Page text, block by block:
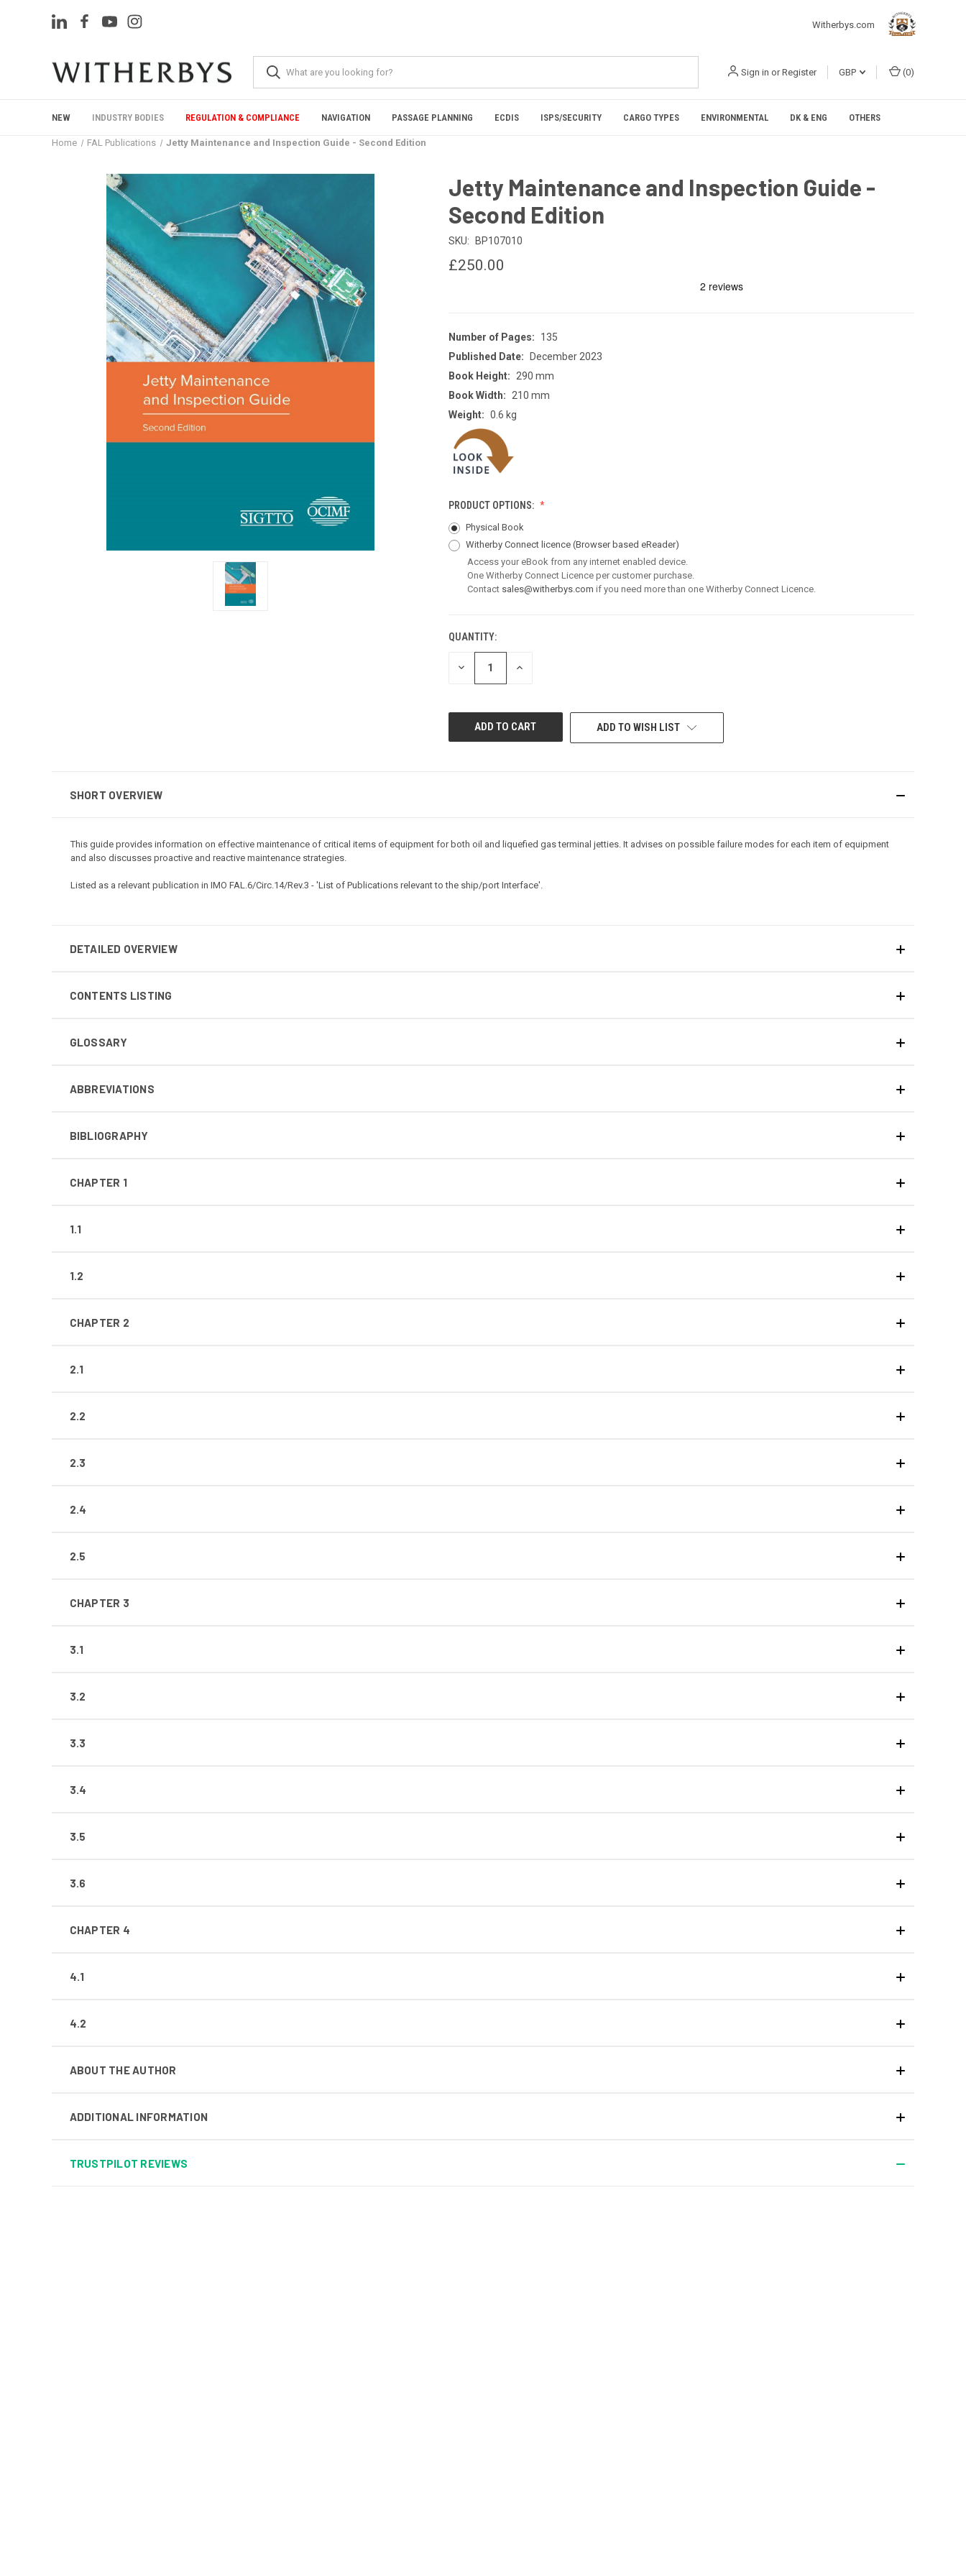
Witherbys.com
Sign in or Register GBP (0)
NEW INDUSTRY BODIES REGULATION & COMPLIANCE NAVIGATION PASSAGE PLANNING ECDIS ISPS/SECURITY CARGO TYPES ENVIRONMENTAL DK & ENG OTHERS
Home FAL Publications Jetty Maintenance and Inspection Guide - Second Edition
Jetty Maintenance and Inspection Guide -
Second Edition
SKU: BP107010
£250.00
Number of Pages:
135
Published Date:
December 2023
Book Height: 290 mm
Book Width: 210 mm
Weight: 0.6 kg
PRODUCT OPTIONS:
Physical Book
Witherby Connect licence(Browser based eReader)
Access your eBook from any internet enabled device.
One Witherby Connect Licence per customer purchase.
Contact sales@witherbys.com if you need more than one Witherby Connect Licence.
CURRENT
STOCK:
QUANTITY:
DECREASE
QUANTITY
INCREASE
ADD TO WISH LIST
SHORT OVERVIEW
This guide provides information on effective maintenance of critical items of equipment for both oil and liquefied gas terminal jetties. It advises on possible failure modes for each item of equipment
and also discusses proactive and reactive maintenance strategies.
Listed as a relevant publication in IMO FAL.6/Circ.14/Rev.3 -'List of Publications relevant to the ship/port Interface'.
DETAILED OVERVIEW
CONTENTS LISTING
GLOSSARY
ABBREVIATIONS
BIBLIOGRAPHY
CHAPTER 1
1.1
1.2
CHAPTER 2
2.1
2.2
2.3
2.4
2.5
CHAPTER 3
3.1
3.2
3.3
3.4
3.5
3.6
CHAPTER 4
4.1
4.2
ABOUT THE AUTHOR
ADDITIONAL INFORMATION
TRUSTPILOT REVIEWS